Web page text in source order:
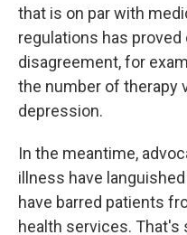
that is on par with
regulations has
disagreement, for
the number of therapy
depression.
In the meantime,
illness have
have barred patients
health services. That's